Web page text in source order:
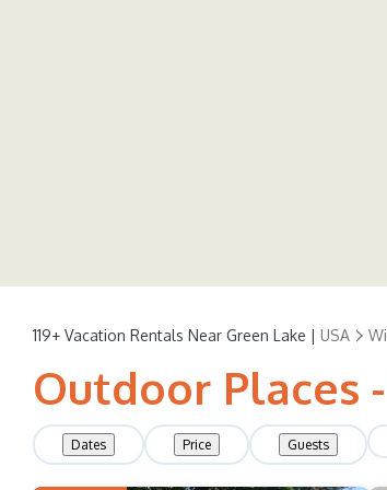
119+ Vacation Rentals Near Green Lake | USA
Outdoor Places
Dates Price Guests